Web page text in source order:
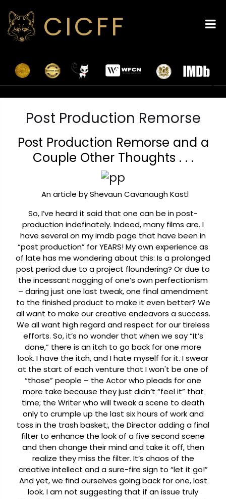
CICFF
Post Production Remorse
Post Production Remorse and a
Couple Other Thoughts . . .
An article by Shevaun Cavanaugh Kastl
So, I’ve heard it said that one can be in post-
production indefinately. Indeed, many films are. I
have several on my imdb page that have been in
“post production” for YEARS! My own experience as
of late has me wondering about this: Is a prolonged
post period due to a project floundering? Or due to
the incessant nagging of one’s own perfectionism
– daring just one last tweak, one final amendment
to the finished product to make it even better? We
all want to make our creative endeavors a success.
We all want high regard and respect for our tireless
efforts. So, it’s no wonder that when we say “It’s
done,” there is an itch to go back for one more
look. I have the itch, and I hate myself for it. I swear
at the start of each venture that I won't be one of
“those” people – the Actor who pleads for one
more take because they just didn’t “feel it” that
time; the Writer who will tweak a scene to death
only to crumple up the last six hours of work and
toss in the trash basket;, the Director adding a final
filter to enhance the look of a five second scene
and then change their mind and take it off, then
realize they miss the filter. It’s chaos of the
creative intellect and a sure-fire sign to “let it go!”
And yet, we find ourselves going back for one, last
look. I am not suggesting that if an issue truly